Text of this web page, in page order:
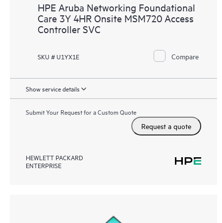
HPE Aruba Networking Foundational
Care 3Y 4HR Onsite MSM720 Access
Controller SVC
SKU # U1YX1E Compare
Show service details
Submit Your Request for a Custom Quote
Request a quote
HEWLETT PACKARD
ENTERPRISE